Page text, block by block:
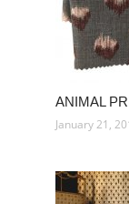
ANIMAL
January 21,